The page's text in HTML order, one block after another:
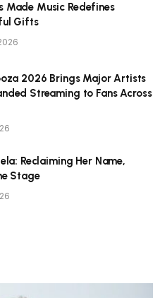
Made Music Redefines
Gifts
2026 Brings Major Artists
Streaming to Fans Across
Reclaiming Her Name,
Stage